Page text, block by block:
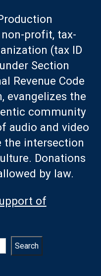
profit, tax-
(tax ID
Section
Revenue Code
evangelizes the
community
audio and video
the intersection
Donations
by law.
of
Search